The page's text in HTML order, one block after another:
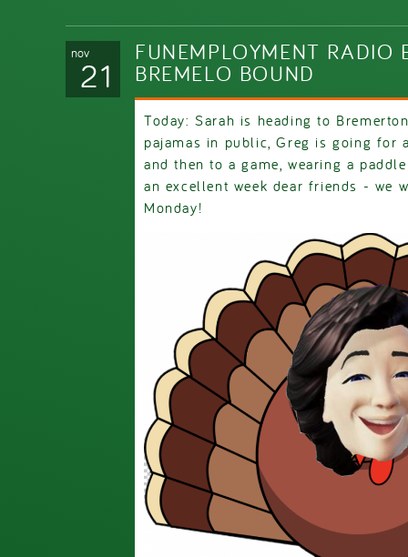
nov
21
FUNEMPLOYMENT RADIO
BREMELO BOUND
Today: Sarah is heading to
pajamas in public, Greg is going for
and then to a game, wearing a
an excellent week dear friends - we
Monday!